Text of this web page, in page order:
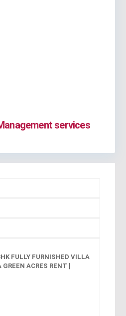
services